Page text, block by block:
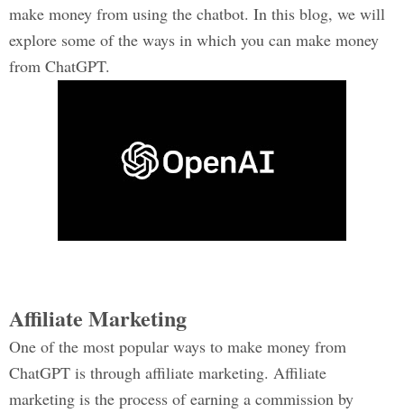
make money from using the chatbot. In this blog, we will
explore some of the ways in which you can make money
from ChatGPT.
Affiliate Marketing
One of the most popular ways to make money from
ChatGPT is through affiliate marketing. Affiliate
marketing is the process of earning a commission by